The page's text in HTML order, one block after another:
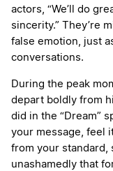
actors, “We’ll do
sincerity.” They’re
false emotion, just
conversations.
During the peak
depart boldly from
did in the “Dream”
your message, feel
from your standard,
unashamedly that